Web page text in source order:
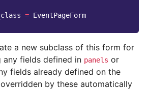
= EventPageForm
a new subclass of this form for
any fields defined in panels or
fields already defined on the
by these automatically